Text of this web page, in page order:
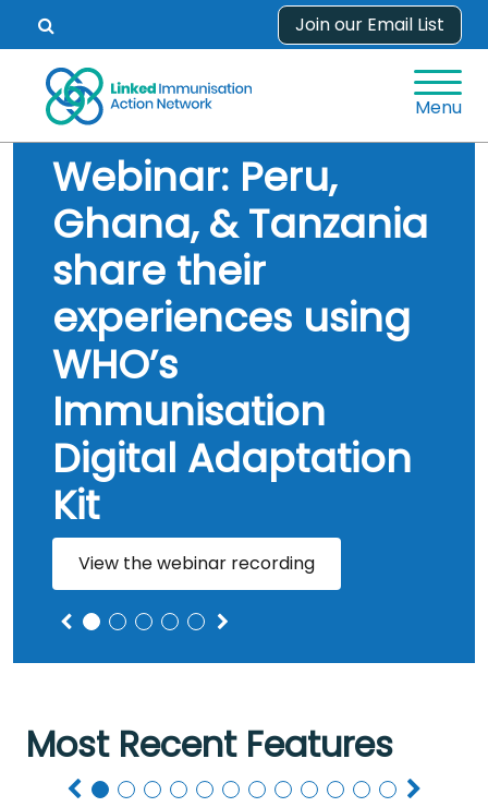
content
Open
search
form.
Join our Email List
Menu
Webinar: Peru,
Ghana, & Tanzania
share their
experiences using
WHO’s
Immunisation
Digital Adaptation
Kit
View the webinar recording
Most Recent Features